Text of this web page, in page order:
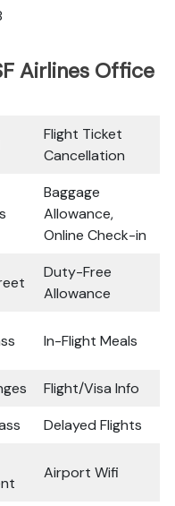
Airlines Office
Flight Ticket
Cancellation
Baggage
Allowance,
Online Check-in
Duty-Free
Allowance
In-Flight Meals
Flight/Visa Info
Delayed Flights
Airport Wifi